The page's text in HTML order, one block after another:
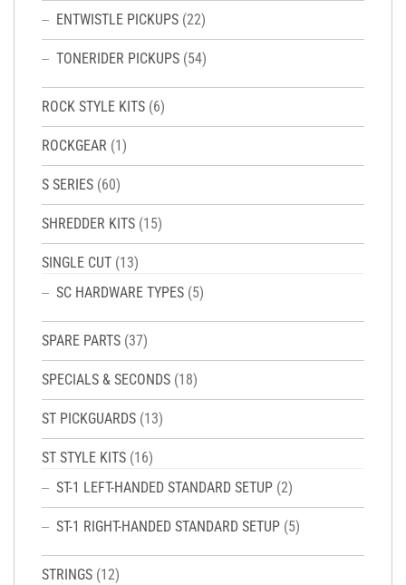
ENTWISTLE PICKUPS (22)
TONERIDER PICKUPS (54)
ROCK STYLE KITS (6)
ROCKGEAR (1)
S SERIES (60)
SHREDDER KITS (15)
SINGLE CUT (13)
SC HARDWARE TYPES (5)
SPARE PARTS (37)
SPECIALS & SECONDS (18)
ST PICKGUARDS (13)
ST STYLE KITS (16)
ST-1 LEFT-HANDED STANDARD SETUP (2)
ST-1 RIGHT-HANDED STANDARD SETUP (5)
STRINGS (12)